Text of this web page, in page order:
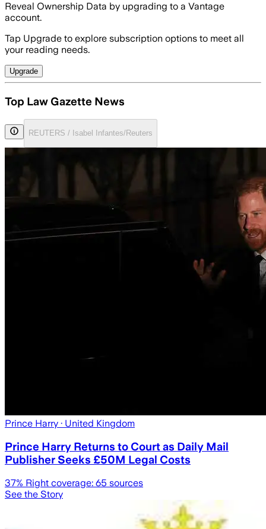
Reveal Ownership Data by upgrading to a Vantage
account.
Tap Upgrade to explore subscription options to meet all
your reading needs.
Upgrade
Top Law Gazette News
REUTERS / Isabel Infantes/Reuters
Prince Harry · United Kingdom
Prince Harry Returns to Court as Daily Mail
Publisher Seeks £50M Legal Costs
37% Right coverage: 65 sources
See the Story